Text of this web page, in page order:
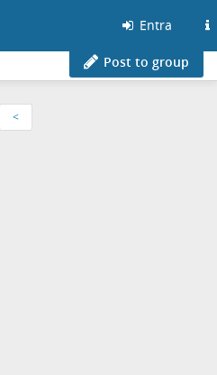
Entra
Post to group
<